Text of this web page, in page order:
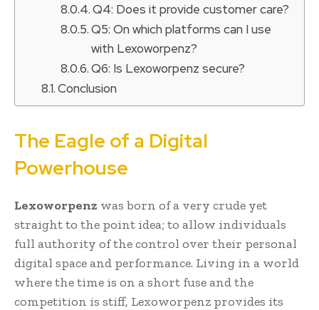
Q4: Does it provide customer care?
Q5: On which platforms can I use
with Lexoworpenz?
Q6: Is Lexoworpenz secure?
Conclusion
The Eagle of a Digital
Powerhouse
Lexoworpenz was born of a very crude yet
straight to the point idea; to allow individuals
full authority of the control over their personal
digital space and performance. Living in a world
where the time is on a short fuse and the
competition is stiff, Lexoworpenz provides its